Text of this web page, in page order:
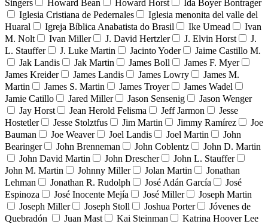
Singers Howard Bean Howard Horst
Ida Boyer Bontrager
Iglesia Cristiana de Pedernales
Iglesia menonita del valle del
Huaral
Igreja Bíblica Anabatista do Brasil Ike Umead
Ivan
M. Nolt
Ivan Miller J. David Hertzler J. Elvin Horst
J.
L. Stauffer
J. Luke Martin Jacinto Yoder
Jaime Castillo M.
Jak Landis
Jak Martin James Boll
James F. Myer
James Kreider
James Landis James Lowry
James M.
Martin
James S. Martin James Troyer
James Wadel
Jamie Catillo
Jared Miller Jason Sensenig
Jason Wenger
Jay Horst
Jean Herold Felisma Jeff Jarmon
Jesse
Hostetler
Jesse Stolztfus Jim Martin Jimmy Ramírez
Joe
Bauman
Joe Weaver Joel Landis Joel Martin
John
Bearinger
John Brenneman John Coblentz
John D. Martin
John David Martin
John Drescher
John L. Stauffer
John M. Martin
Johnny Miller Jolan Martin
Jonathan
Lehman
Jonathan R. Rudolph José Adán García
José
Espinoza
José Inocente Mejía José Miller
Joseph Martin
Joseph Miller
Joseph Stoll Joshua Porter
Jóvenes de
Quebradón
Juan Mast Kai Steinman
Katrina Hoover Lee